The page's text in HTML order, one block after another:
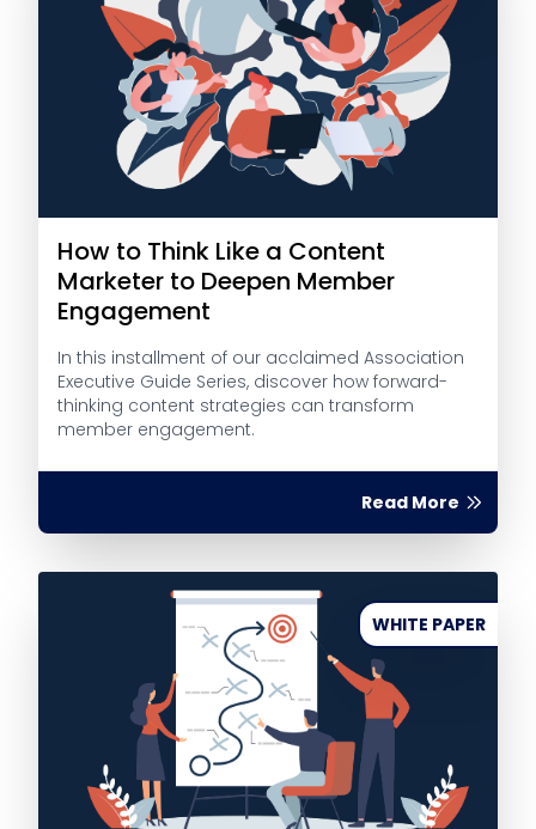
How to Think Like a Content
Marketer to Deepen Member
Engagement
In this installment of our acclaimed Association
Executive Guide Series, discover how forward-
thinking content strategies can transform
member engagement.
Read More
WHITE PAPER